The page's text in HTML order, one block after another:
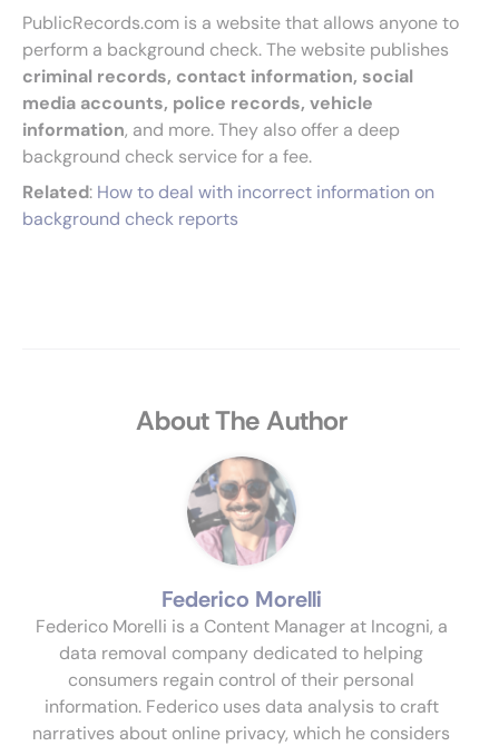
PublicRecords.com is a website that allows anyone to
perform a background check. The website publishes
criminal records, contact information, social
media accounts, police records, vehicle
information, and more. They also offer a deep
background check service for a fee.
Related: How to deal with incorrect information on
background check reports
About The Author
Federico Morelli
Federico Morelli is a Content Manager at Incogni, a
data removal company dedicated to helping
consumers regain control of their personal
information. Federico uses data analysis to craft
narratives about online privacy, which he considers